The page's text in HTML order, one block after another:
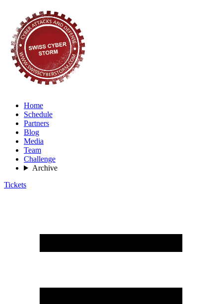
Home
Schedule
Partners
Blog
Media
Team
Challenge
Archive
Tickets